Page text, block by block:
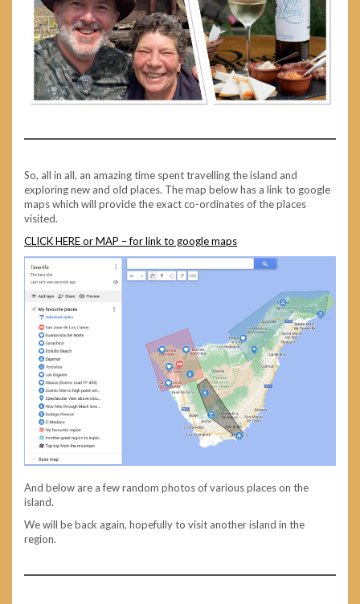
So, all in all, an amazing time spent travelling the island and
exploring new and old places. The map below has a link to google
maps which will provide the exact co-ordinates of the places
visited.
CLICK HERE or MAP – for link to google maps
And below are a few random photos of various places on the
island.
We will be back again, hopefully to visit another island in the
region.